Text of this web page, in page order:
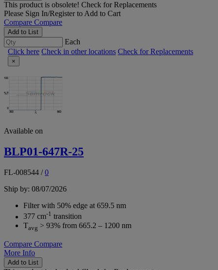
This product is obsolete! Check for Replacements
Please Sign In/Registerto Add to Cart
Compare Compare
Add to List
Each
Click here Check in other locations Check for Replacements
×
Available on
BLP01-647R-25
FL-008544 /0
Ship by: 08/07/2026
Filter with 50% edge at 659.5 nm
377 cm-1 transition
Tavg > 93% from 665.2 – 1200 nm
Compare Compare
More Info
Add to List